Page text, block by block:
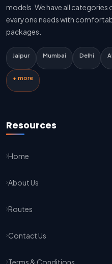
Delhi To Jaipur Innova Cab
Delhi To Jaipur Sedan Cab
Delhi Airport To Jaipur Taxi
Jaipur To Kota Taxi Service
Sikar To Jaipur Taxi Service
Jaipur To Bikaner Taxi Service
models. We have all categories
everyone needs with
packages.
Jaipur Mumbai Delhi
+ more
Resources
Home
About Us
Routes
Contact Us
Terms & Conditions